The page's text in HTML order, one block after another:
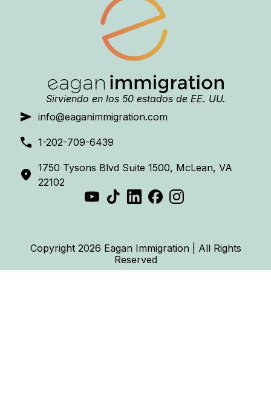
Sirviendo en los 50 estados de EE. UU.
info@eaganimmigration.com
1-202-709-6439
1750 Tysons Blvd Suite 1500, McLean, VA
22102
Copyright 2026 Eagan Immigration | All Rights
Reserved